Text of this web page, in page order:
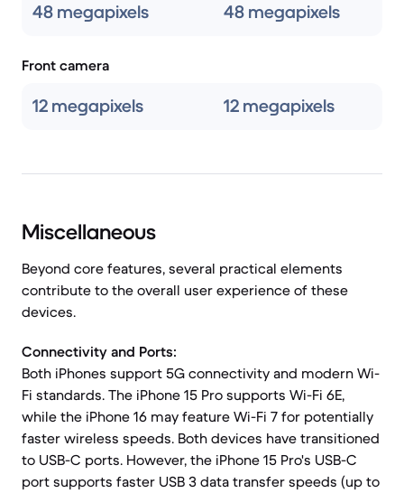
48 megapixels 48 megapixels
Front camera
12 megapixels 12 megapixels
Miscellaneous
Beyond core features, several practical elements
contribute to the overall user experience of these
devices.
Connectivity and Ports:
Both iPhones support 5G connectivity and modern Wi-
Fi standards. The iPhone 15 Pro supports Wi-Fi 6E,
while the iPhone 16 may feature Wi-Fi 7 for potentially
faster wireless speeds. Both devices have transitioned
to USB-C ports. However, the iPhone 15 Pro's USB-C
port supports faster USB 3 data transfer speeds (up to